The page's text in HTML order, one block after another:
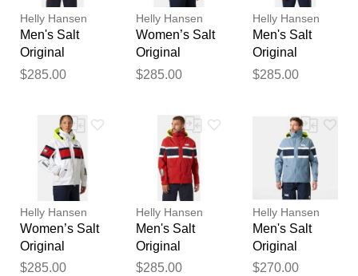
Helly Hansen
Men's Salt
Original
Sailing Jacket
$285.00
Helly Hansen
Women’s Salt
Original
Sailing Jacket
$285.00
Helly Hansen
Men's Salt
Original
Sailing Jacket
$285.00
Helly Hansen
Women’s Salt
Original
Sailing Jacket
$285.00
Helly Hansen
Men's Salt
Original
Sailing Jacket
$285.00
Helly Hansen
Men's Salt
Original
Sailing Jacket
$270.00